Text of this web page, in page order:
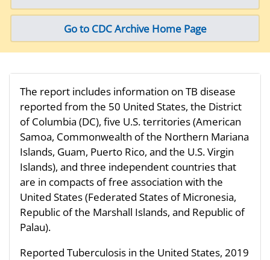
Go to CDC Archive Home Page
The report includes information on TB disease
reported from the 50 United States, the District
of Columbia (DC), five U.S. territories (American
Samoa, Commonwealth of the Northern Mariana
Islands, Guam, Puerto Rico, and the U.S. Virgin
Islands), and three independent countries that
are in compacts of free association with the
United States (Federated States of Micronesia,
Republic of the Marshall Islands, and Republic of
Palau).
Reported Tuberculosis in the United States, 2019